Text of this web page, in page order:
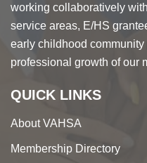
working collaboratively
service areas, E/HS
early childhood
professional growth of our
QUICK LINKS
About VAHSA
Membership Directory